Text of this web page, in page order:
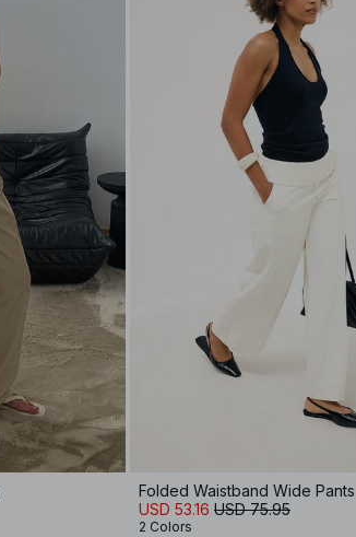
Folded Waistband Wide Pants
USD 53.16 USD 75.95
2 Colors